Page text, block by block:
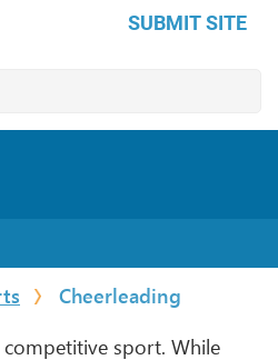
SUBMIT SITE
Cheerleading
sport. While